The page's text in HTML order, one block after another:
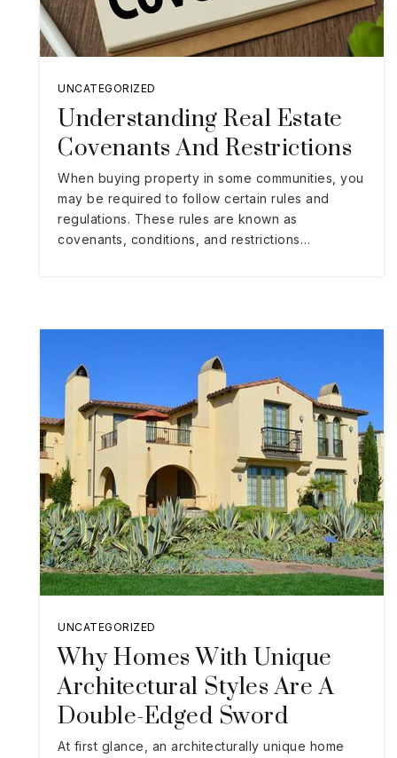
UNCATEGORIZED
Understanding Real Estate
Covenants And Restrictions
When buying property in some communities, you
may be required to follow certain rules and
regulations. These rules are known as
covenants, conditions, and restrictions…
UNCATEGORIZED
Why Homes With Unique
Architectural Styles Are A
Double-Edged Sword
At first glance, an architecturally unique home